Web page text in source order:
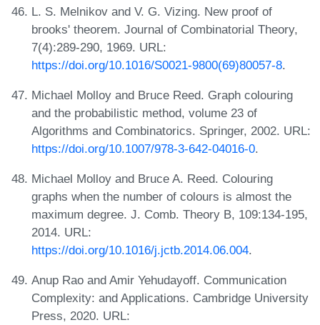
L. S. Melnikov and V. G. Vizing. New proof of
brooks' theorem. Journal of Combinatorial Theory,
7(4):289-290, 1969. URL:
https://doi.org/10.1016/S0021-9800(69)80057-8.
Michael Molloy and Bruce Reed. Graph colouring
and the probabilistic method, volume 23 of
Algorithms and Combinatorics. Springer, 2002. URL:
https://doi.org/10.1007/978-3-642-04016-0.
Michael Molloy and Bruce A. Reed. Colouring
graphs when the number of colours is almost the
maximum degree. J. Comb. Theory B, 109:134-195,
2014. URL:
https://doi.org/10.1016/j.jctb.2014.06.004.
Anup Rao and Amir Yehudayoff. Communication
Complexity: and Applications. Cambridge University
Press, 2020. URL: